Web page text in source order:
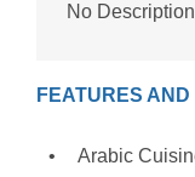
No
FEATURES
Arabic